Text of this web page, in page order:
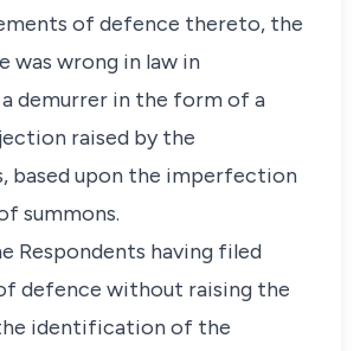
of defence thereto, the
was wrong in law in
demurrer in the form of a
raised by the
based upon the imperfection
summons.
Respondents having filed
defence without raising the
identification of the